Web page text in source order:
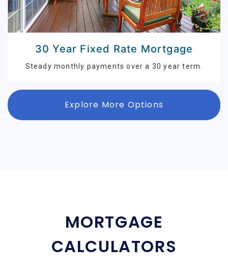
30 Year Fixed Rate Mortgage
Steady monthly payments over a 30 year term.
Explore More Options
MORTGAGE
CALCULATORS